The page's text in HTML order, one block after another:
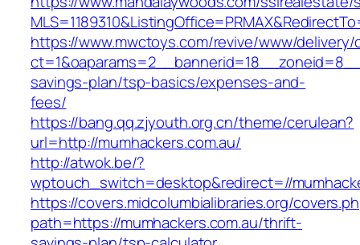
https://www.mwctoys.com/revive/www/delivery/
savings-plan/tsp-basics/expenses-and-
fees/
https://bang.qq.zjyouth.org.cn/theme/cerulean?
url=http://mumhackers.com.au/
http://atwok.be/?
wptouch_switch=desktop&redirect=//
https://covers.midcolumbialibraries.org/
path=https://mumhackers.com.au/thrift-